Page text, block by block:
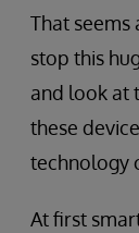
That seems
stop this
and look at
these
technology
At first